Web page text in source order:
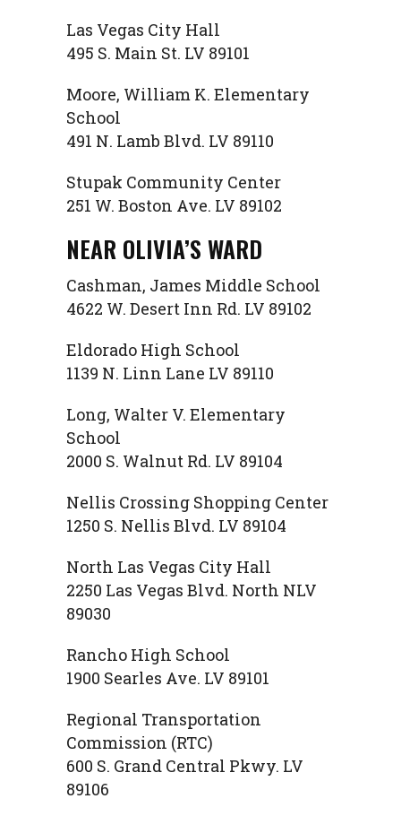
Las Vegas City Hall
495 S. Main St. LV 89101
Moore, William K. Elementary
School
491 N. Lamb Blvd. LV 89110
Stupak Community Center
251 W. Boston Ave. LV 89102
NEAR OLIVIA’S WARD
Cashman, James Middle School
4622 W. Desert Inn Rd. LV 89102
Eldorado High School
1139 N. Linn Lane LV 89110
Long, Walter V. Elementary
School
2000 S. Walnut Rd. LV 89104
Nellis Crossing Shopping Center
1250 S. Nellis Blvd. LV 89104
North Las Vegas City Hall
2250 Las Vegas Blvd. North NLV
89030
Rancho High School
1900 Searles Ave. LV 89101
Regional Transportation
Commission (RTC)
600 S. Grand Central Pkwy. LV
89106